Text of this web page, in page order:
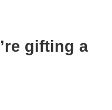
gifting a